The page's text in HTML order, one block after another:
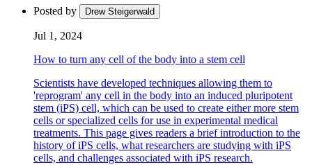
Posted by Drew Steigerwald
Jul 1, 2024
How to turn any cell of the body into a stem cell
Scientists have developed techniques allowing them to
'reprogram' any cell in the body into an induced pluripotent
stem (iPS) cell, which can be used to create either more stem
cells or specialized cells for use in experimental medical
treatments. This page gives readers a brief introduction to the
history of iPS cells, what researchers are studying with iPS
cells, and challenges associated with iPS research.